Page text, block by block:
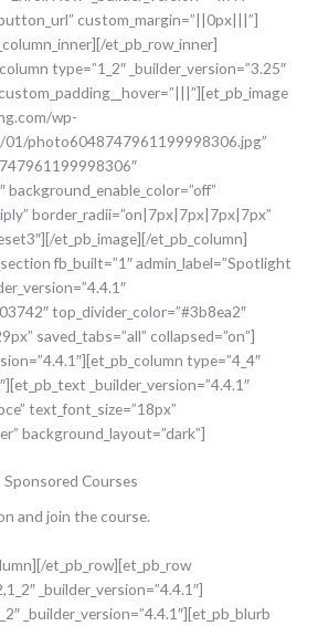
custom_margin=”||0px|||”]
et_pb_row_inner]
type=”1_2″ _builder_version=”3.25″
wp-
photo6048747961199998306.jpg”
background_enable_color=”off”
border_radii=”on|7px|7px|7px|7px”
et_pb_image][/et_pb_column]
fb_built=”1″ admin_label=”Spotlight
top_divider_color=”#3b8ea2″
saved_tabs=”all” collapsed=”on”]
type=”4_4″
_builder_version=”4.4.1″
text_font_size=”18px”
background_layout=”dark”]
Sponsored Courses
and join the course.
et_pb_row][et_pb_row
_builder_version=”4.4.1″]
_builder_version=”4.4.1″][et_pb_blurb